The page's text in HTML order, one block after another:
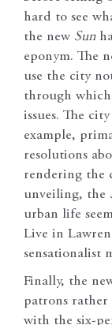
hard to see
the new Sun
eponym. The
use the city
through
issues. The
example,
resolutions
rendering the
unveiling, the
urban life
Live in
sensationalist
Finally, the
patrons
with the six-